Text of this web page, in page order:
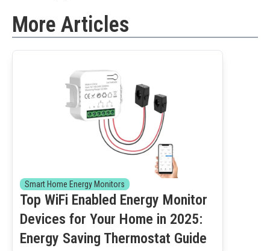
More Articles
Smart Home Energy Monitors
Top WiFi Enabled Energy Monitor
Devices for Your Home in 2025:
Energy Saving Thermostat Guide